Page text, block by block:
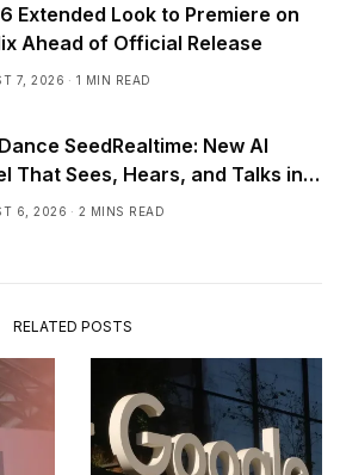
Extended Look to Premiere on
Ahead of Official Release
7, 2026 1 MIN READ
SeedRealtime: New AI
That Sees, Hears, and Talks in
6, 2026 2 MINS READ
RELATED POSTS